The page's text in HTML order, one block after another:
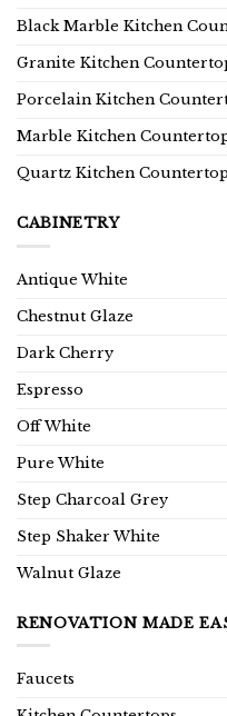
Black Marble Kitchen
Granite Kitchen
Porcelain Kitchen
Marble Kitchen
Quartz Kitchen
CABINETRY
Antique White
Chestnut Glaze
Dark Cherry
Espresso
Off White
Pure White
Step Charcoal Grey
Step Shaker White
Walnut Glaze
RENOVATION MADE
Faucets